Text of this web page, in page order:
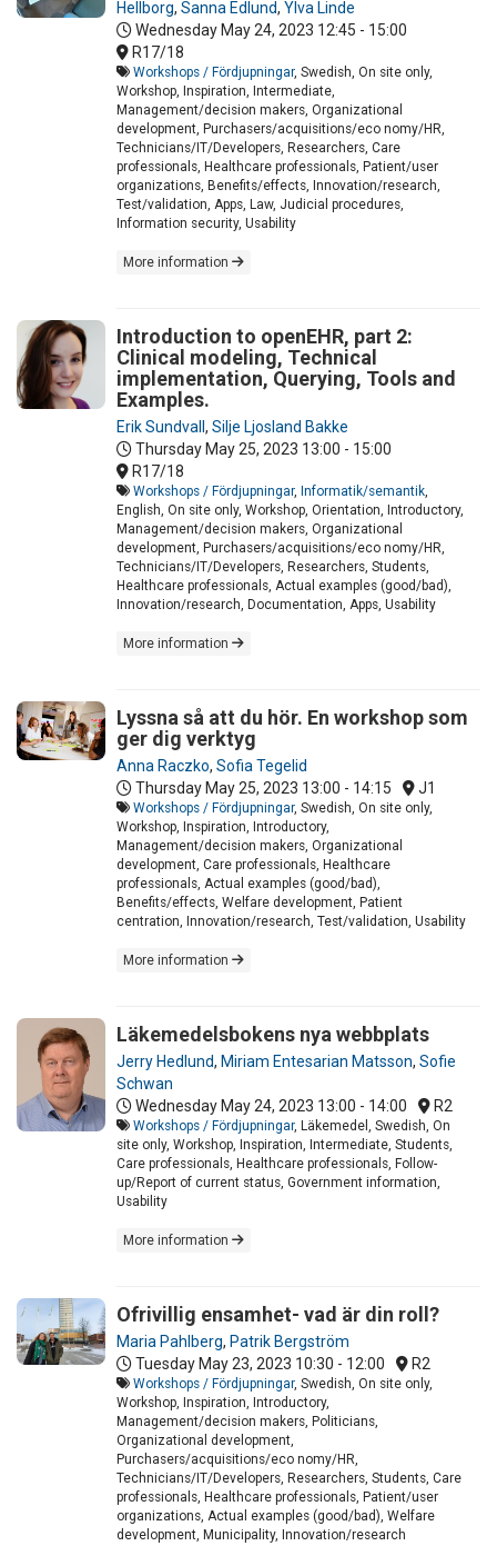
Hellborg, Sanna Edlund, Ylva Linde
Wednesday May 24, 2023 12:45 - 15:00
R17/18
Workshops / Fördjupningar, Swedish, On site only,
Workshop, Inspiration, Intermediate,
Management/decision makers, Organizational
development, Purchasers/acquisitions/eco nomy/HR,
Technicians/IT/Developers, Researchers, Care
professionals, Healthcare professionals, Patient/user
organizations, Benefits/effects, Innovation/research,
Test/validation, Apps, Law, Judicial procedures,
Information security, Usability
More information
Introduction to openEHR, part 2:
Clinical modeling, Technical
implementation, Querying, Tools and
Examples.
Erik Sundvall , Silje Ljosland Bakke
Thursday May 25, 2023 13:00 - 15:00
R17/18
Workshops / Fördjupningar, Informatik/semantik
English, On site only, Workshop, Orientation, Introductory,
Management/decision makers, Organizational
development, Purchasers/acquisitions/eco nomy/HR,
Technicians/IT/Developers, Researchers, Students,
Healthcare professionals, Actual examples (good/bad),
Innovation/research, Documentation, Apps, Usability
More information
Lyssna så att du hör. En workshop som
ger dig verktyg
Anna Raczko, Sofia Tegelid
Thursday May 25, 2023 13:00 - 14:15 J1
Workshops / Fördjupningar, Swedish, On site only,
Workshop, Inspiration, Introductory,
Management/decision makers, Organizational
development, Care professionals, Healthcare
professionals, Actual examples (good/bad),
Benefits/effects, Welfare development, Patient
centration, Innovation/research, Test/validation, Usability
More information
Läkemedelsbokens nya webbplats
Jerry Hedlund, Miriam Entesarian Matsson, Sofie
Schwan
Wednesday May 24, 2023 13:00 - 14:00 R2
Workshops / Fördjupningar, Läkemedel, Swedish, On
site only, Workshop, Inspiration, Intermediate, Students,
Care professionals, Healthcare professionals, Follow-
up/Report of current status, Government information,
Usability
More information
Ofrivillig ensamhet- vad är din roll?
Maria Pahlberg, Patrik Bergström
Tuesday May 23, 2023 10:30 - 12:00 R2
Workshops / Fördjupningar, Swedish, On site only,
Workshop, Inspiration, Introductory,
Management/decision makers, Politicians,
Organizational development,
Purchasers/acquisitions/eco nomy/HR,
Technicians/IT/Developers, Researchers, Students, Care
professionals, Healthcare professionals, Patient/user
organizations, Actual examples (good/bad), Welfare
development, Municipality, Innovation/research